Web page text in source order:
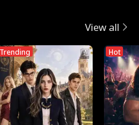
View all
Trending Hot